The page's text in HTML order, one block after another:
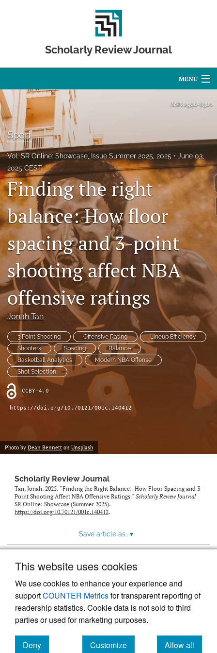
This website uses cookies
We use cookies to enhance your experience and
supportCOUNTER Metricsfor transparent reporting of
readership statistics. Cookie data is not sold to third
parties or used for marketing purposes.
Deny
Customize
Allow all
Scholarly Review Journal
MENU
Articles
For Authors
Editorial Board
About
Issues
Publication Calendar
Contact
AI Policy
IRB Policy
Model Paper
search
RSS
feed
(opens
a
modal
with
a
ISSN 2996-8380
Sport
Vol. SR Online: Showcase, Issue Summer 2025, 2025
June 03,
2025 CEST
Finding the right
balance: How floor
spacing and 3-point
shooting affect NBA
offensive ratings
Jonah Tan
3 Point Shooting Offensive Rating
Lineup Efficiency
Shooters
Spacing
Balance
Basketball Analytics
Modern NBA Offense
Shot Selection.
CCBY-4.0
https://doi.org/10.70121/001c.140412
Photo by Dean Bennett on Unsplash
Scholarly Review Journal
Tan, Jonah. 2025. “Finding the Right Balance: How Floor Spacing and 3-
Point Shooting Affect NBA Offensive Ratings.” Scholarly Review Journal
SR Online: Showcase (Summer 2025).
https://doi.org/10.70121/001c.140412.
Save article as...▾
Powered by
, the modern academic journal